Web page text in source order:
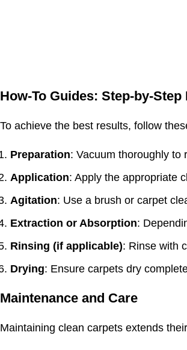
How-To Guides: Step-by-
To achieve the best results, follow
Preparation: Vacuum thoroughly to
Application: Apply the appropriate
Agitation: Use a brush or carpet
Extraction or Absorption:
Rinsing (if applicable): Rinse with
Drying: Ensure carpets dry
Maintenance and Care
Maintaining clean carpets extends